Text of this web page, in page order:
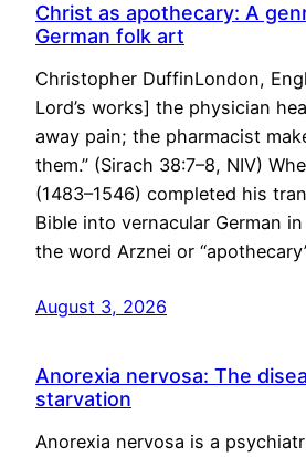
Christ as apothecary: A
German folk art
Christopher DuffinLondon,
Lord’s works] the physician
away pain; the pharmacist
them.” (Sirach 38:7–8, NIV)
(1483–1546) completed his
Bible into vernacular German
the word Arznei or
August 3, 2026
Anorexia nervosa: The
starvation
Anorexia nervosa is a